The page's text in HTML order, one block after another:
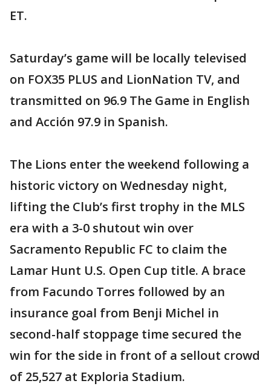
ET.
Saturday’s game will be locally televised
on FOX35 PLUS and LionNation TV, and
transmitted on 96.9 The Game in English
and Acción 97.9 in Spanish.
The Lions enter the weekend following a
historic victory on Wednesday night,
lifting the Club’s first trophy in the MLS
era with a 3-0 shutout win over
Sacramento Republic FC to claim the
Lamar Hunt U.S. Open Cup title. A brace
from Facundo Torres followed by an
insurance goal from Benji Michel in
second-half stoppage time secured the
win for the side in front of a sellout crowd
of 25,527 at Exploria Stadium.